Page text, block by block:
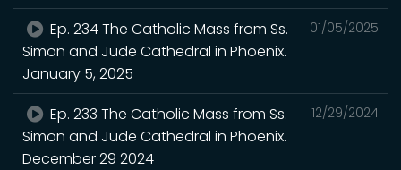
01/05/2025
Ep. 234 The Catholic Mass from Ss.
Simon and Jude Cathedral in Phoenix.
January 5, 2025
12/29/2024
Ep. 233 The Catholic Mass from Ss.
Simon and Jude Cathedral in Phoenix.
December 29 2024